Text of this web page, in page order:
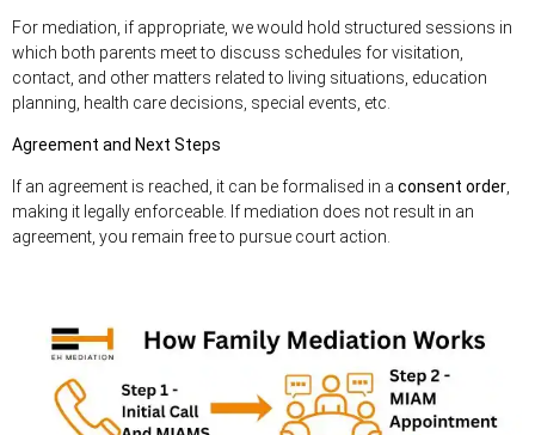
For mediation, if appropriate, we would hold structured sessions in
which both parents meet to discuss schedules for visitation,
contact, and other matters related to living situations, education
planning, health care decisions, special events, etc.
Agreement and Next Steps
If an agreement is reached, it can be formalised in a consent order,
making it legally enforceable. If mediation does not result in an
agreement, you remain free to pursue court action.